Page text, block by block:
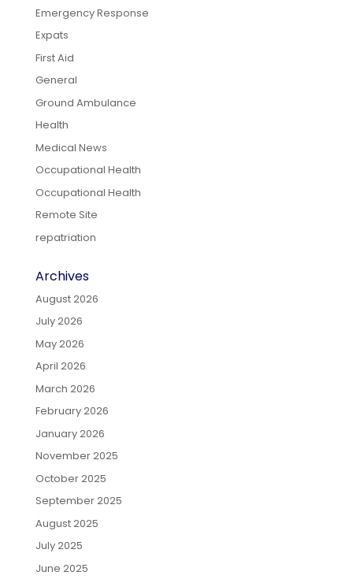
Emergency Response
Expats
First Aid
General
Ground Ambulance
Health
Medical News
Occupational Health
Occupational Health
Remote Site
repatriation
Archives
August 2026
July 2026
May 2026
April 2026
March 2026
February 2026
January 2026
November 2025
October 2025
September 2025
August 2025
July 2025
June 2025